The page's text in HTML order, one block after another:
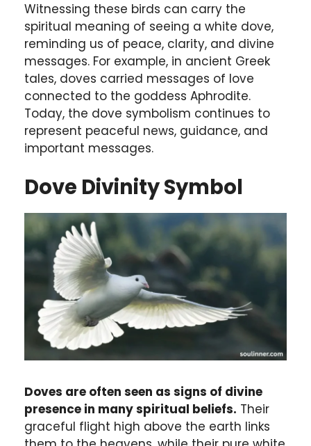
Witnessing these birds can carry the
spiritual meaning of seeing a white dove,
reminding us of peace, clarity, and divine
messages. For example, in ancient Greek
tales, doves carried messages of love
connected to the goddess Aphrodite.
Today, the dove symbolism continues to
represent peaceful news, guidance, and
important messages.
Dove Divinity Symbol
Doves are often seen as signs of divine
presence in many spiritual beliefs. Their
graceful flight high above the earth links